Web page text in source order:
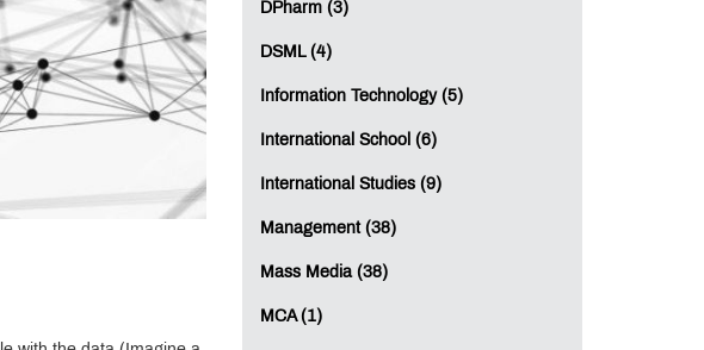
DPharm (3)
DSML (4)
Information Technology (5)
International School (6)
International Studies (9)
Management (38)
Mass Media (38)
MCA (1)